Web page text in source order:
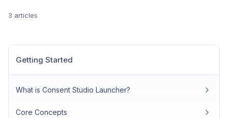
3 articles
Getting Started
What is Consent Studio Launcher?
Core Concepts